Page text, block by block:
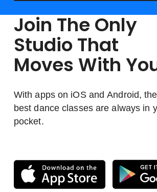
Join The Only
Studio That
Moves With
With apps on iOS and Android,
best dance classes are always in
pocket.